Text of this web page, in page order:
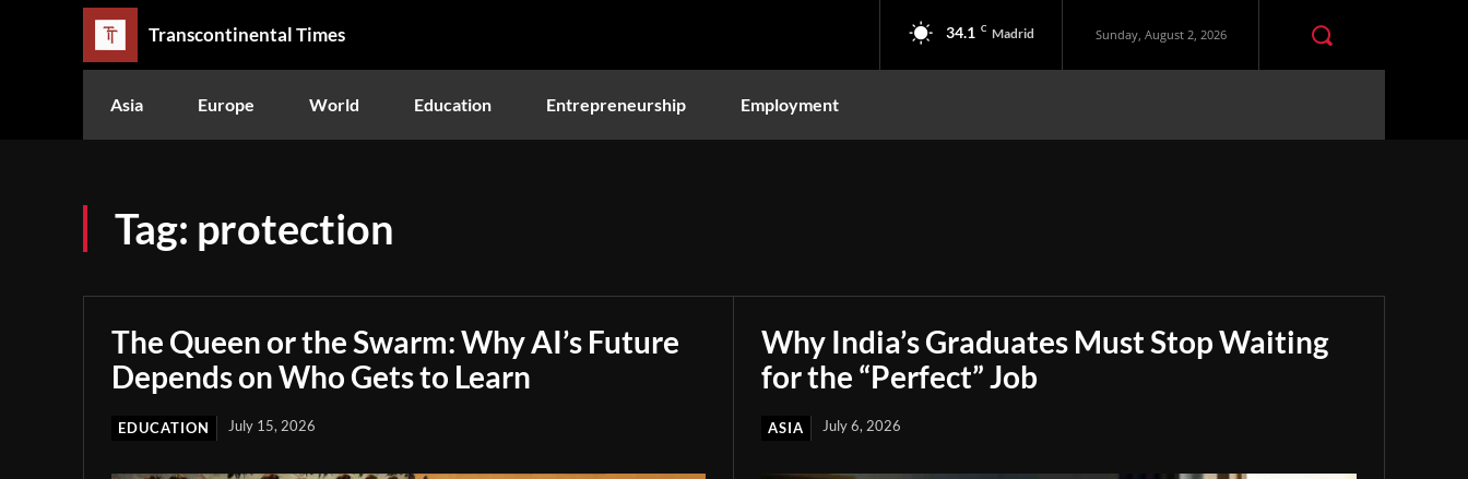
Transcontinental Times 34.1 C Madrid Sunday, August 2, 2026
Asia Europe World Education Entrepreneurship Employment
Tag: protection
The Queen or the Swarm: Why AI’s Future
Depends on Who Gets to Learn
EDUCATION July 15, 2026
Why India’s Graduates Must Stop Waiting
for the “Perfect” Job
ASIA July 6, 2026